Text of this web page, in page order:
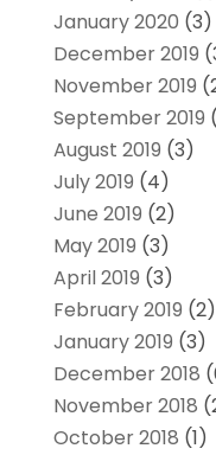
January 2020 (3)
December 2019
November 2019
September 2019
August 2019 (3)
July 2019 (4)
June 2019 (2)
May 2019 (3)
April 2019 (3)
February 2019 (2)
January 2019 (3)
December 2018
November 2018
October 2018 (1)